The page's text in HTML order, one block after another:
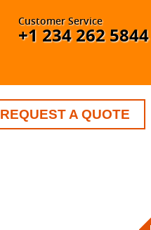
Customer Service
+1 234 262 5844
REQUEST A QUOTE